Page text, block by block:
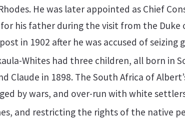
He was later appointed as Chief
his father during the visit from the Duke
in 1902 after he was accused of seizing
Whites had three children, all born in
Claude in 1898. The South Africa of
by wars, and over-run with white
and restricting the rights of the native